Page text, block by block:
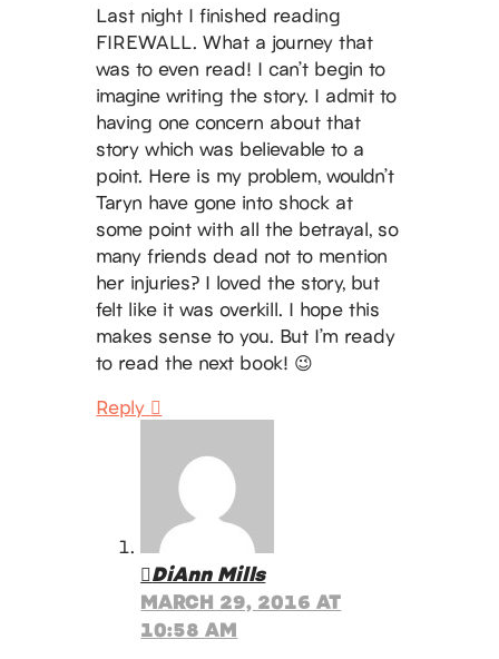
Last night I finished reading
FIREWALL. What a journey that
was to even read! I can’t begin to
imagine writing the story. I admit to
having one concern about that
story which was believable to a
point. Here is my problem, wouldn’t
Taryn have gone into shock at
some point with all the betrayal, so
many friends dead not to mention
her injuries? I loved the story, but
felt like it was overkill. I hope this
makes sense to you. But I’m ready
to read the next book! 😉
Reply
DiAnn Mills
MARCH 29, 2016 AT
10:58 AM